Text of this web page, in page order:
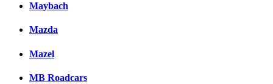
Maybach
Mazda
Mazel
MB Roadcars